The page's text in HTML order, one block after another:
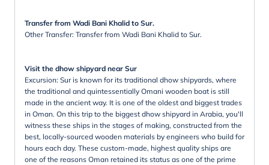
Transfer from Wadi Bani Khalid to Sur.
Other Transfer: Transfer from Wadi Bani Khalid to Sur.
Visit the dhow shipyard near Sur
Excursion: Sur is known for its traditional dhow shipyards, where
the traditional and quintessentially Omani wooden boat is still
made in the ancient way. It is one of the oldest and biggest trades
in Oman. On this trip to the biggest dhow shipyard in Arabia, you'll
witness these ships in the stages of making, constructed from the
best, locally-sourced wooden materials by engineers who build for
hours each day. These custom-made, highest quality ships are
one of the reasons Oman retained its status as one of the prime